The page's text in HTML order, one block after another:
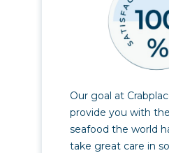
Our goal at
provide you with
seafood the world
take great care in